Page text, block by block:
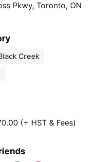
Pkwy, Toronto, ON
Creek
(+ HST & Fees)